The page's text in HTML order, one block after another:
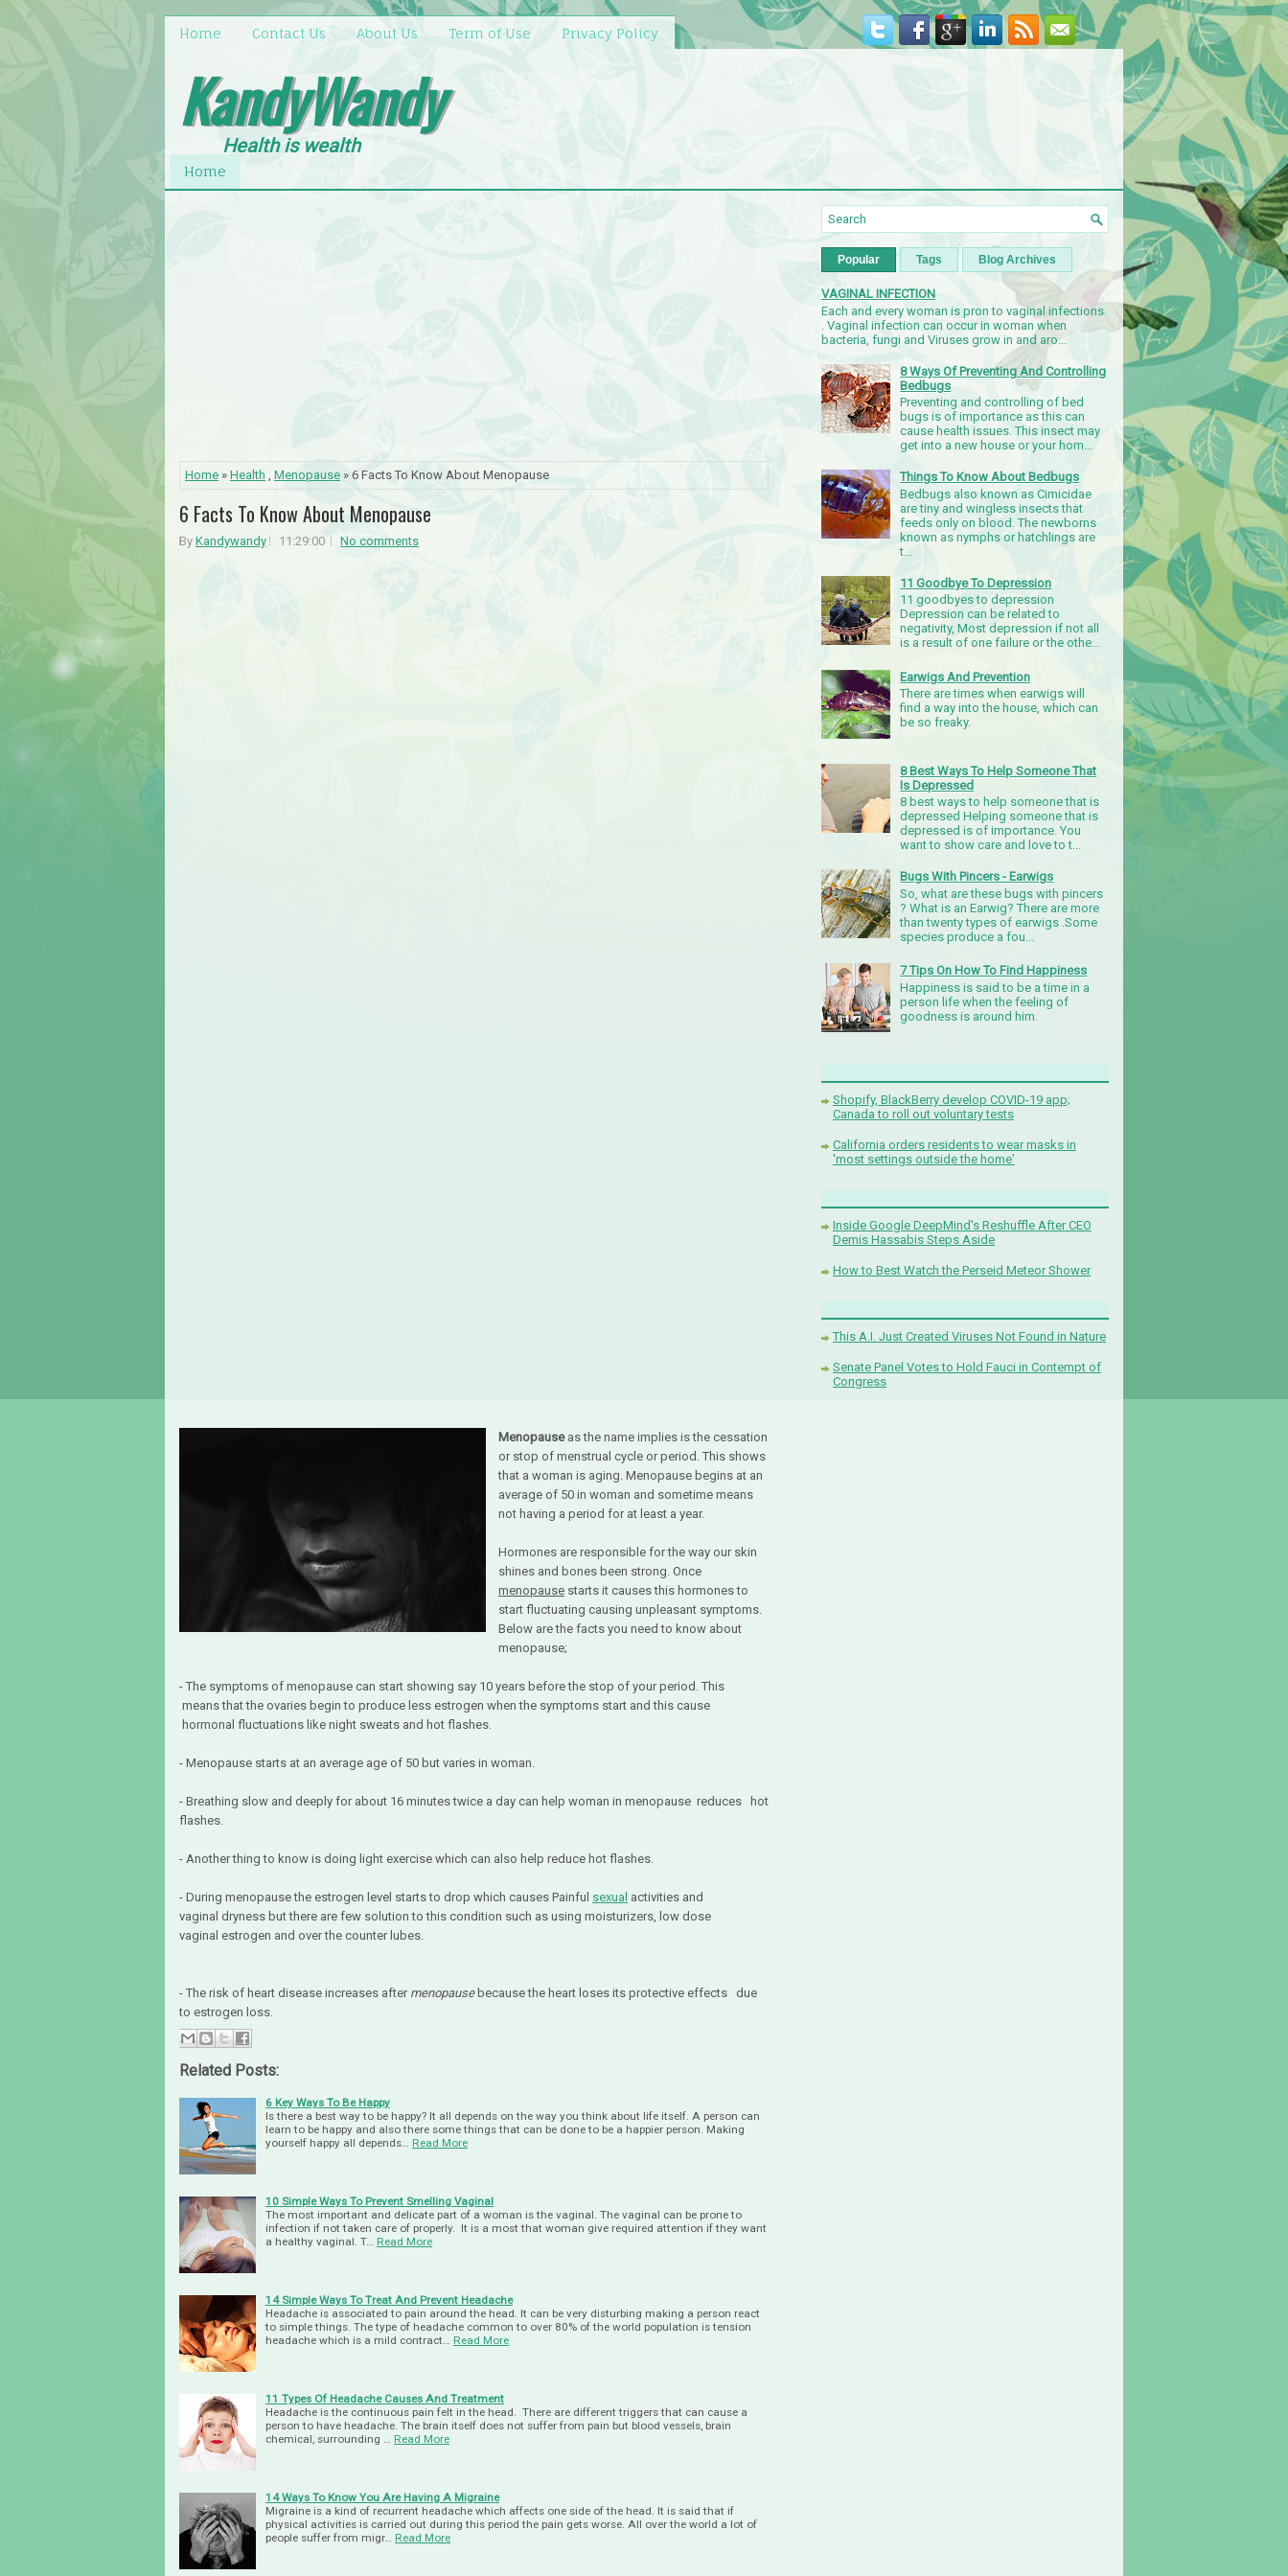
Home Contact Us About Us Term of Use Privacy Policy
KandyWandy
Health is wealth
Home
Home » Health , Menopause » 6 Facts To Know About Menopause
6 Facts To Know About Menopause
By Kandywandy 11:29:00 No comments
Menopause as the name implies is the cessation
or stop of menstrual cycle or period. This shows
that a woman is aging. Menopause begins at an
average of 50 in woman and sometime means
not having a period for at least a year.
Hormones are responsible for the way our skin
shines and bones been strong. Once
menopause starts it causes this hormones to
start fluctuating causing unpleasant symptoms.
Below are the facts you need to know about
menopause;
- The symptoms of menopause can start showing say 10 years before the stop of your period. This
means that the ovaries begin to produce less estrogen when the symptoms start and this cause
hormonal fluctuations like night sweats and hot flashes.
- Menopause starts at an average age of 50 but varies in woman.
- Breathing slow and deeply for about 16 minutes twice a day can help woman in menopause reduces hot
flashes.
- Another thing to know is doing light exercise which can also help reduce hot flashes.
- During menopause the estrogen level starts to drop which causes Painful sexual activities and
vaginal dryness but there are few solution to this condition such as using moisturizers, low dose
vaginal estrogen and over the counter lubes.
- The risk of heart disease increases after menopausebecause the heart loses its protective effects due
to estrogen loss.
Related Posts:
6 Key Ways To Be Happy
Is there a best way to be happy? It all depends on the way you think about life itself. A person can
learn to be happy and also there some things that can be done to be a happier person. Making
yourself happy all depends…
Read More
10 Simple Ways To Prevent Smelling Vaginal
The most important and delicate part of a woman is the vaginal. The vaginal can be prone to
infection if not taken care of properly. It is a most that woman give required attention if they want
a healthy vaginal. T…
Read More
14 Simple Ways To Treat And Prevent Headache
Headache is associated to pain around the head. It can be very disturbing making a person react
to simple things. The type of headache common to over 80% of the world population is tension
headache which is a mild contract…
Read More
11 Types Of Headache Causes And Treatment
Headache is the continuous pain felt in the head. There are different triggers that can cause a
person to have headache. The brain itself does not suffer from pain but blood vessels, brain
chemical, surrounding …
Read More
14 Ways To Know You Are Having A Migraine
Migraine is a kind of recurrent headache which affects one side of the head. It is said that if
physical activities is carried out during this period the pain gets worse. All over the world a lot of
people suffer from migr…
Read More
Popular Tags Blog Archives
VAGINAL INFECTION
Each and every woman is pron to vaginal infections
. Vaginal infection can occur in woman when
bacteria, fungi and Viruses grow in and aro...
8 Ways Of Preventing And Controlling
Bedbugs
Preventing and controlling of bed
bugs is of importance as this can
cause health issues. This insect may
get into a new house or your hom...
Things To Know About Bedbugs
Bedbugs also known as Cimicidae
are tiny and wingless insects that
feeds only on blood. The newborns
known as nymphs or hatchlings are
t...
11 Goodbye To Depression
11 goodbyes to depression
Depression can be related to
negativity, Most depression if not all
is a result of one failure or the othe...
Earwigs And Prevention
There are times when earwigs will
find a way into the house, which can
be so freaky.
8 Best Ways To Help Someone That
Is Depressed
8 best ways to help someone that is
depressed Helping someone that is
depressed is of importance. You
want to show care and love to t...
Bugs With Pincers - Earwigs
So, what are these bugs with pincers
? What is an Earwig? There are more
than twenty types of earwigs .Some
species produce a fou...
7 Tips On How To Find Happiness
Happiness is said to be a time in a
person life when the feeling of
goodness is around him.
Shopify, BlackBerry develop COVID-19 app;
Canada to roll out voluntary tests
California orders residents to wear masks in
'most settings outside the home'
Inside Google DeepMind's Reshuffle After CEO
Demis Hassabis Steps Aside
How to Best Watch the Perseid Meteor Shower
This A.I. Just Created Viruses Not Found in Nature
Senate Panel Votes to Hold Fauci in Contempt of
Congress